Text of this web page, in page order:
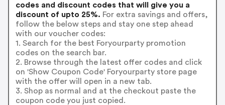
codes and discount codes that will give you a
discount of upto 25%. For extra savings and offers,
follow the below steps and stay one step ahead
with our voucher codes:
1. Search for the best Foryourparty promotion
codes on the search bar.
2. Browse through the latest offer codes and click
on 'Show Coupon Code' Foryourparty store page
with the offer will open in a new tab.
3. Shop as normal and at the checkout paste the
coupon code you just copied.